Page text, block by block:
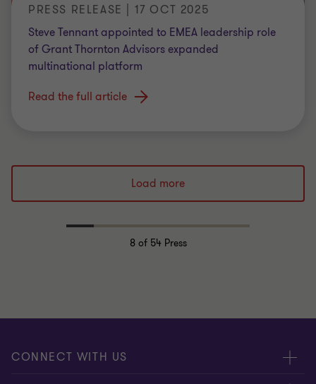
PRESS RELEASE | 17 OCT 2025
Steve Tennant appointed to EMEA leadership role
of Grant Thornton Advisors expanded
multinational platform
Read the full article
Load more
8of 54 Press
CONNECT WITH US